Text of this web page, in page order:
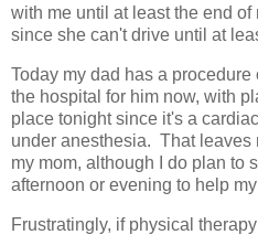
with me until at least the end of
since she can't drive until at
Today my dad has a
the hospital for him now, with
place tonight since it's a
under anesthesia. That leaves
my mom, although I do plan to
afternoon or evening to help
Frustratingly, if physical